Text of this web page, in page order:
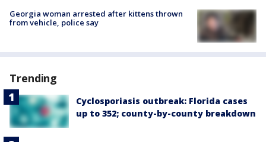
Georgia woman arrested after kittens thrown
from vehicle, police say
Trending
Cyclosporiasis outbreak: Florida cases
up to 352; county-by-county breakdown